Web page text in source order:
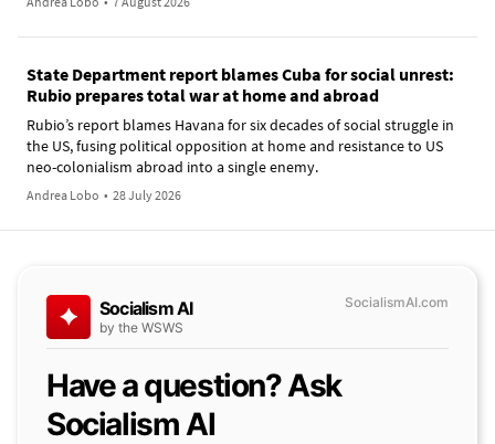
State Department report blames Cuba for social unrest:
Rubio prepares total war at home and abroad
Rubio’s report blames Havana for six decades of social struggle in
the US, fusing political opposition at home and resistance to US
neo-colonialism abroad into a single enemy.
Andrea Lobo • 28 July 2026
Socialism AI
by the WSWS
SocialismAI.com
Have a question? Ask
Socialism AI